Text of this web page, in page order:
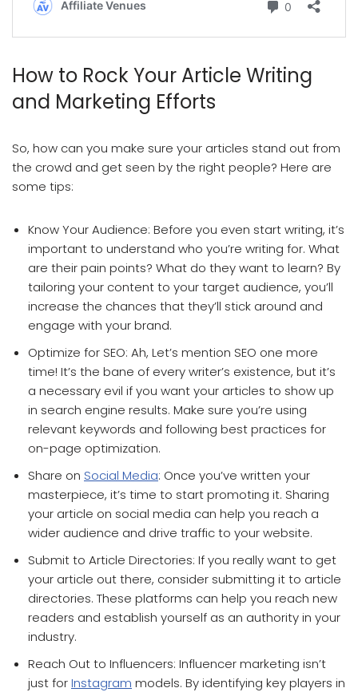
How to Rock Your Article Writing
and Marketing Efforts
So, how can you make sure your articles stand out from
the crowd and get seen by the right people? Here are
some tips:
Know Your Audience: Before you even start writing, it’s
important to understand who you’re writing for. What
are their pain points? What do they want to learn? By
tailoring your content to your target audience, you’ll
increase the chances that they’ll stick around and
engage with your brand.
Optimize for SEO: Ah, Let’s mention SEO one more
time! It’s the bane of every writer’s existence, but it’s
a necessary evil if you want your articles to show up
in search engine results. Make sure you’re using
relevant keywords and following best practices for
on-page optimization.
Share on Social Media: Once you’ve written your
masterpiece, it’s time to start promoting it. Sharing
your article on social media can help you reach a
wider audience and drive traffic to your website.
Submit to Article Directories: If you really want to get
your article out there, consider submitting it to article
directories. These platforms can help you reach new
readers and establish yourself as an authority in your
industry.
Reach Out to Influencers: Influencer marketing isn’t
just forInstagram models. By identifying key players in